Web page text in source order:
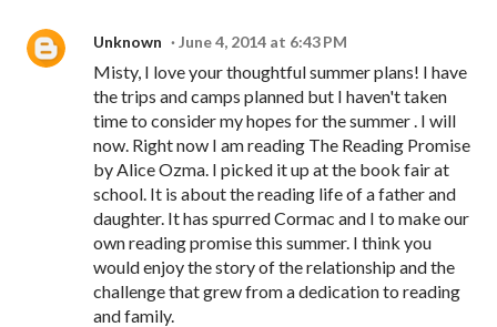
Unknown June 4, 2014 at 6:43 PM
Misty, I love your thoughtful summer plans! I have
the trips and camps planned but I haven't taken
time to consider my hopes for the summer . I will
now. Right now I am reading The Reading Promise
by Alice Ozma. I picked it up at the book fair at
school. It is about the reading life of a father and
daughter. It has spurred Cormac and I to make our
own reading promise this summer. I think you
would enjoy the story of the relationship and the
challenge that grew from a dedication to reading
and family.